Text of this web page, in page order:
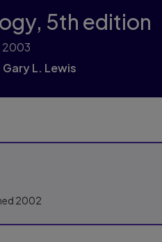
5th edition
Gary L. Lewis
2002